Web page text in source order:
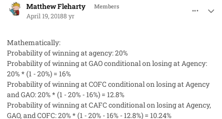
Matthew Fleharty Members
April 19, 20188 yr
Mathematically:
Probability of winning at agency: 20%
Probability of winning at GAO conditional on losing at Agency:
20% * (1 - 20%) = 16%
Probability of winning at COFC conditional on losing at Agency
and GAO: 20% * (1 - 20% - 16%) = 12.8%
Probability of winning at CAFC conditional on losing at Agency,
GAO, and COFC: 20% * (1 - 20% - 16% - 12.8%) = 10.24%